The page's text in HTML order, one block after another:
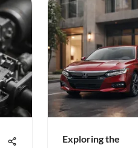
Exploring the